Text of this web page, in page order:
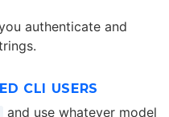
authenticate and
CLI USERS
and use whatever model